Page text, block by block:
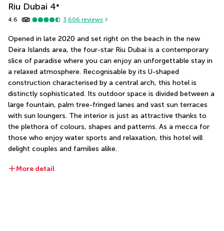
Riu Dubai 4*
4.6 3,606 reviews
Opened in late 2020 and set right on the beach in the new
Deira Islands area, the four-star Riu Dubai is a contemporary
slice of paradise where you can enjoy an unforgettable stay in
a relaxed atmosphere. Recognisable by its U-shaped
construction characterised by a central arch, this hotel is
distinctly sophisticated. Its outdoor space is divided between a
large fountain, palm tree-fringed lanes and vast sun terraces
with sun loungers. The interior is just as attractive thanks to
the plethora of colours, shapes and patterns. As a mecca for
those who enjoy water sports and relaxation, this hotel will
delight couples and families alike.
More detail